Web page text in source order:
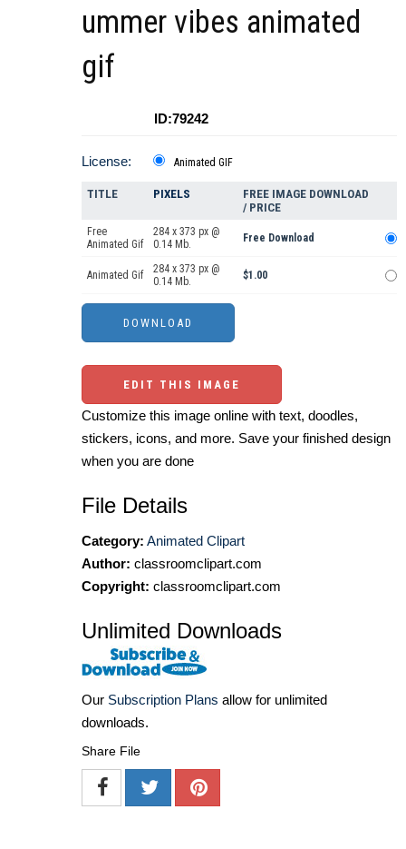
ummer vibes animated
gif
ID:79242
License: Animated GIF
TITLE PIXELS
FREE IMAGE DOWNLOAD
/ PRICE
Free
Animated Gif
284 x 373 px @
0.14 Mb.
Free Download
Animated Gif
284 x 373 px @
0.14 Mb.
$1.00
EDIT THIS IMAGE
Customize this image online with text, doodles,
stickers, icons, and more. Save your finished design
when you are done
File Details
Category: Animated Clipart
Author: classroomclipart.com
Copyright: classroomclipart.com
Unlimited Downloads
Our Subscription Plans allow for unlimited
downloads.
Share File